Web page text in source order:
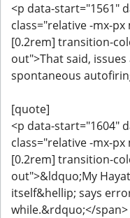
<p data-start="1561"
class="relative -mx-
[0.2rem] transition-
out">That said,
spontaneous
[quote]
<p data-start="1604"
class="relative -mx-
[0.2rem] transition-
out">&ldquo;My
itself&hellip; says
while.&rdquo;</